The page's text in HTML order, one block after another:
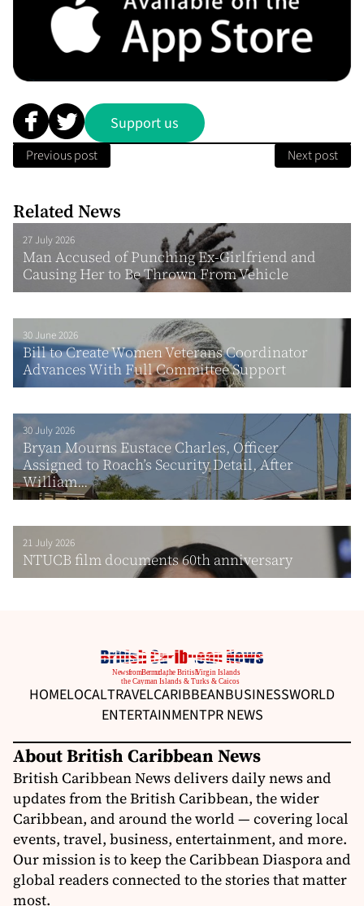
Support us
Previous post Next post
Related News
27 July 2026
Man Accused of Punching Ex-Girlfriend and
Causing Her to Be Thrown From Vehicle
30 June 2026
Bill to Create Women Veterans Coordinator
Advances With Full Committee Support
30 July 2026
Bryan Mourns Eustace Charles, Officer
Assigned to Roach’s Security Detail, After
William...
21 July 2026
NTUCB film documents 60th anniversary
HOMELOCALTRAVELCARIBBEANBUSINESSWORLD
ENTERTAINMENTPR NEWS
About British Caribbean News
British Caribbean News delivers daily news and
updates from the British Caribbean, the wider
Caribbean, and around the world — covering local
events, travel, business, entertainment, and more.
Our mission is to keep the Caribbean Diaspora and
global readers connected to the stories that matter
most.